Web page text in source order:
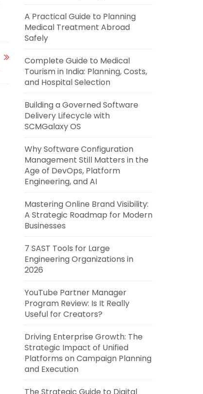
A Practical Guide to Planning
Medical Treatment Abroad
Safely
Complete Guide to Medical
Tourism in India: Planning, Costs,
and Hospital Selection
Building a Governed Software
Delivery Lifecycle with
SCMGalaxy OS
Why Software Configuration
Management Still Matters in the
Age of DevOps, Platform
Engineering, and AI
Mastering Online Brand Visibility:
A Strategic Roadmap for Modern
Businesses
7 SAST Tools for Large
Engineering Organizations in
2026
YouTube Partner Manager
Program Review: Is It Really
Useful for Creators?
Driving Enterprise Growth: The
Strategic Impact of Unified
Platforms on Campaign Planning
and Execution